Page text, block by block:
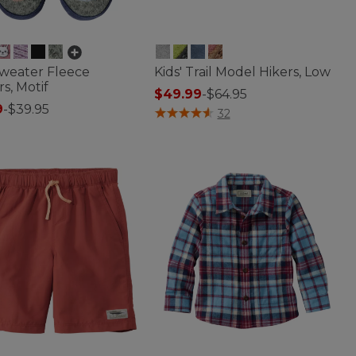
Fleece
Motif
-$39.95
Kids' Trail Model Hikers, Low
$49.99-$64.95
3.4 out of 5 Customer Rating
32